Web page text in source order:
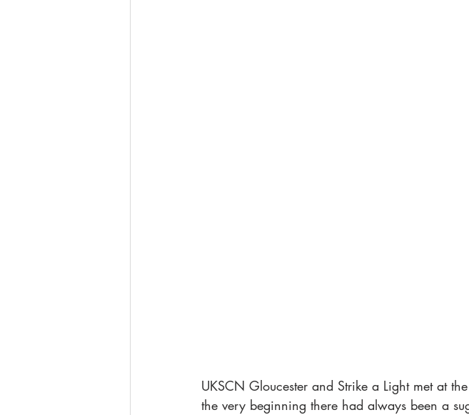
UKSCN Gloucester and Strike a Light met at
the very beginning there had always been a